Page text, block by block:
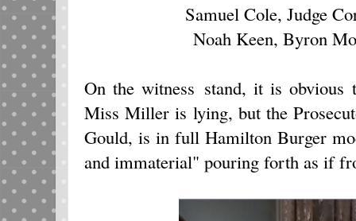
Samuel Cole, Judge
Noah Keen, Byron
On the witness stand, it is obvious
Miss Miller is lying, but the
Gould, is in full Hamilton Burger
and immaterial" pouring forth as if